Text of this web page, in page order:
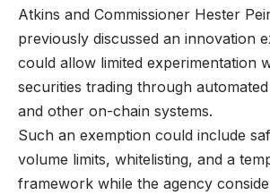
Atkins and Commissioner Hester
previously discussed an innovation
could allow limited experimentation
securities trading through
and other on-chain systems.
Such an exemption could include
volume limits, whitelisting, and a
framework while the agency